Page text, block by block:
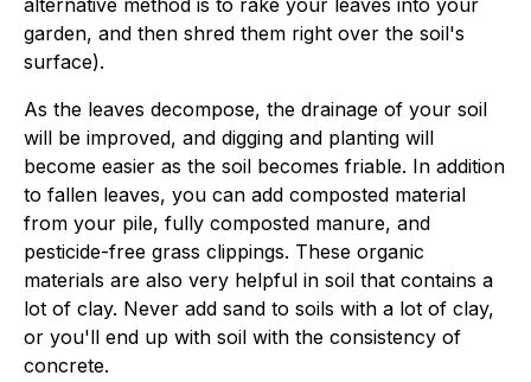
alternative method is to rake your leaves into your
garden, and then shred them right over the soil's
surface).
As the leaves decompose, the drainage of your soil
will be improved, and digging and planting will
become easier as the soil becomes friable. In addition
to fallen leaves, you can add composted material
from your pile, fully composted manure, and
pesticide-free grass clippings. These organic
materials are also very helpful in soil that contains a
lot of clay. Never add sand to soils with a lot of clay,
or you'll end up with soil with the consistency of
concrete.